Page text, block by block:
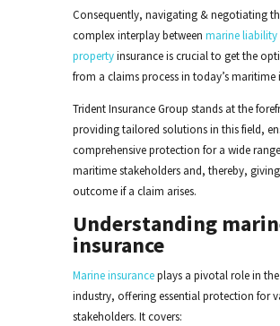
Consequently, navigating & negotiating
complex interplay between marine liability
propertyinsurance is crucial to get the
from a claims process in today’s maritime
Trident Insurance Group stands at the
providing tailored solutions in this field,
comprehensive protection for a wide
maritime stakeholdersand, thereby,
outcome if a claim arises.
Understanding
insurance
Marine insuranceplays a pivotal role in
industry, offering essential protection for
stakeholders. It covers: